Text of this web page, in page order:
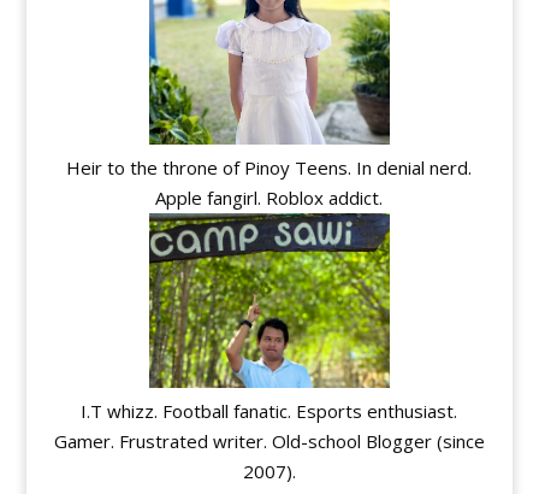
Heir to the throne of Pinoy Teens. In denial nerd.
Apple fangirl. Roblox addict.
I.T whizz. Football fanatic. Esports enthusiast.
Gamer. Frustrated writer. Old-school Blogger (since
2007).